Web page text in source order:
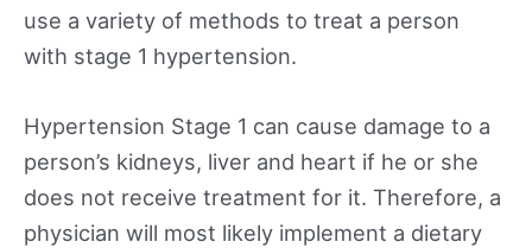
use a variety of methods to treat a person
with stage 1 hypertension.
Hypertension Stage 1 can cause damage to a
person’s kidneys, liver and heart if he or she
does not receive treatment for it. Therefore, a
physician will most likely implement a dietary